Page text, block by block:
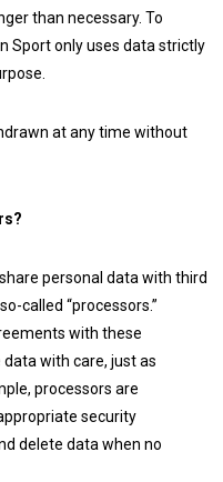
than necessary. To
Sport only uses data strictly
at any time without
personal data with third
called “processors.”
with these
with care, just as
processors are
security
delete data when no